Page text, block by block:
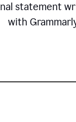
statement
with